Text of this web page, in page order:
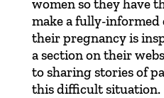
women so they have
make a fully-
their pregnancy is
a section on their
tosharing storiesof
this difficult situation.